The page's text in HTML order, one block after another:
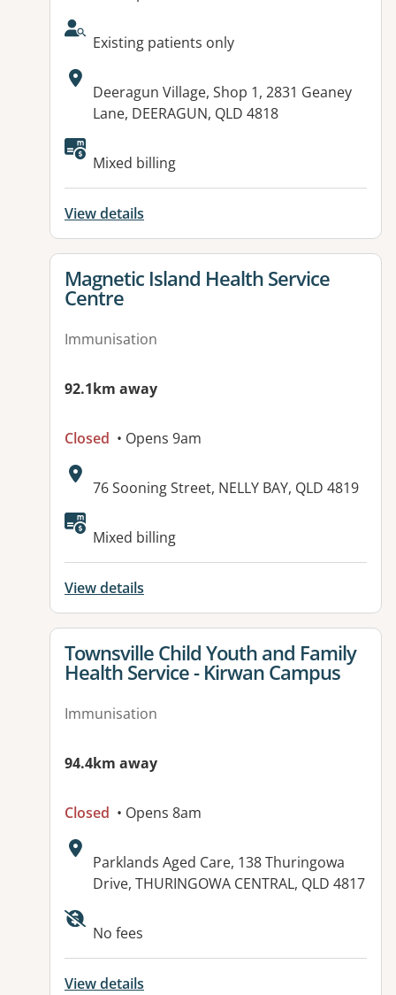
AcceptsNewPatients:
Existing patients only
Address:
Deeragun Village, Shop 1, 2831 Geaney
Lane, DEERAGUN, QLD 4818
Available facilities:
Mixed billing
View details
View details for
Magnetic Island Health Service
Centre
Immunisation
92.1km away
Closed • Opens 9am
Address:
76 Sooning Street, NELLY BAY, QLD 4819
Available facilities:
Mixed billing
View details
View details for
Townsville Child Youth and Family
Health Service - Kirwan Campus
Immunisation
94.4km away
Closed • Opens 8am
Address:
Parklands Aged Care, 138 Thuringowa
Drive, THURINGOWA CENTRAL, QLD 4817
Available facilities:
No fees
View details